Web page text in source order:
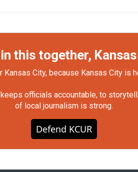
this together,
Kansas City, because Kansas City is
officials accountable, to
of local journalism is strong.
Defend KCUR